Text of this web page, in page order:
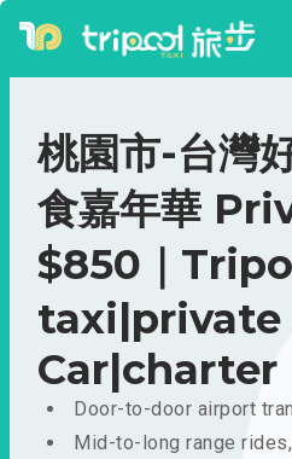
桃園市-台灣
食嘉年華
$850｜
taxi|private
Car|charter
Door-to-door airport
Mid-to-long range